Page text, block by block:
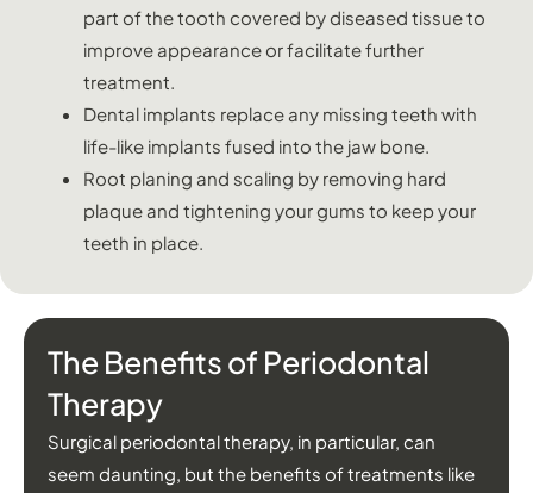
part of the tooth covered by diseased tissue to
improve appearance or facilitate further
treatment.
Dental implants replace any missing teeth with
life-like implants fused into the jaw bone.
Root planing and scaling by removing hard
plaque and tightening your gums to keep your
teeth in place.
The Benefits of Periodontal
Therapy
Surgical periodontal therapy, in particular, can
seem daunting, but the benefits of treatments like